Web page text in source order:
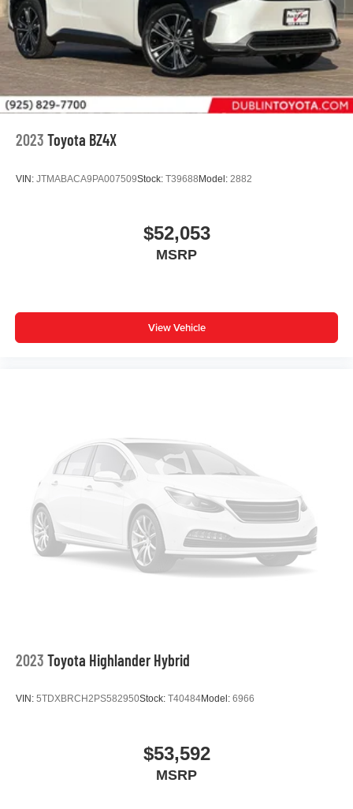
2023 Toyota BZ4X
VIN: JTMABACA9PA007509Stock: T39688Model: 2882
$52,053
MSRP
View Vehicle
2023 Toyota Highlander Hybrid
VIN: 5TDXBRCH2PS582950Stock: T40484Model: 6966
$53,592
MSRP